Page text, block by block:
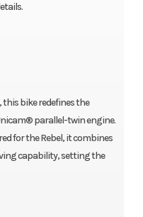
bike redefines the
parallel-twin engine.
for the Rebel, it combines
capability, setting the